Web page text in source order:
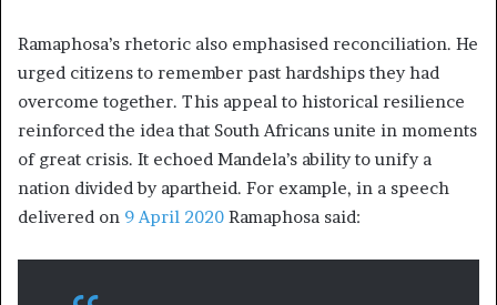
Ramaphosa’s rhetoric also emphasised reconciliation. He
urged citizens to remember past hardships they had
overcome together. This appeal to historical resilience
reinforced the idea that South Africans unite in moments
of great crisis. It echoed Mandela’s ability to unify a
nation divided by apartheid. For example, in a speech
delivered on 9 April 2020 Ramaphosa said: